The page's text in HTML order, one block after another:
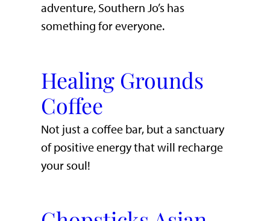
adventure, Southern Jo’s has
something for everyone.
Healing Grounds
Coffee
Not just a coffee bar, but a sanctuary
of positive energy that will recharge
your soul!